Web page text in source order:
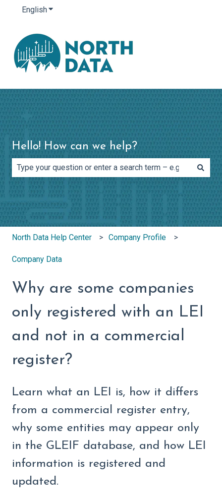
EnglishShow submenu for translations
Hello! How can we help?
There are no suggestions because the search field is
North Data Help Center Company Profile
Company Data
Why are some companies
only registered with an LEI
and not in a commercial
register?
Learn what an LEI is, how it differs
from a commercial register entry,
why some entities may appear only
in the GLEIF database, and how LEI
information is registered and
updated.